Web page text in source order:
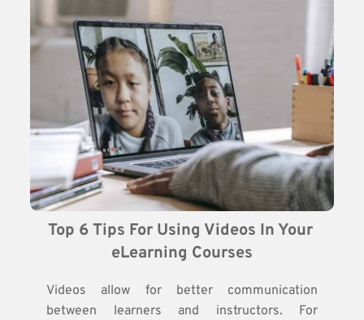
Top 6 Tips For Using Videos In Your
eLearning Courses
Videos allow for better communication
between learners and instructors. For